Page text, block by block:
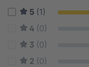
5 (1)
4 (0)
3 (0)
2 (0)